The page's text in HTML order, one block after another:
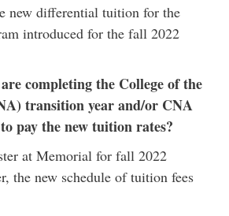
new differential tuition for the
introduced for the fall 2022
completing the College of the
transition year and/or CNA
pay the new tuition rates?
at Memorial for fall 2022
the new schedule of tuition fees